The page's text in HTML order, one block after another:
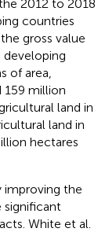
2012 to 2018
countries
gross value
developing
of area,
159 million
land in
land in
hectares
improving the
significant
White et al.